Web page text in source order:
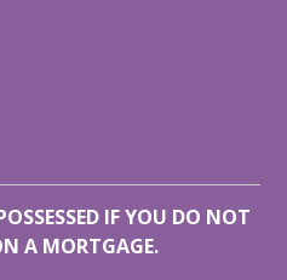
IF YOU DO NOT
A MORTGAGE.